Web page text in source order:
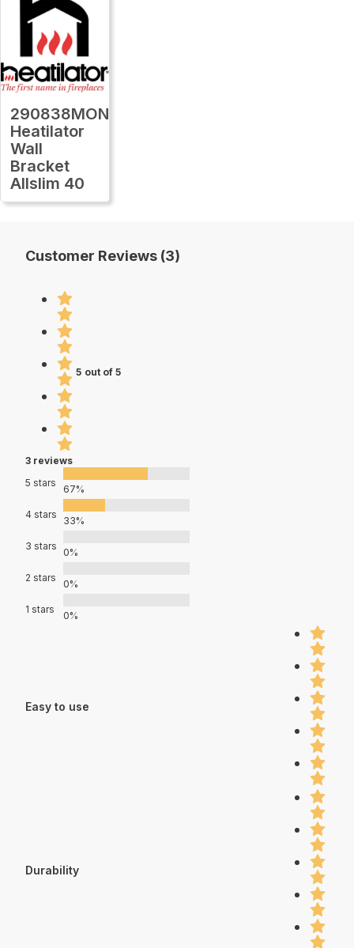
290838MON
Heatilator
Wall
Bracket
Allslim 40
Customer Reviews (3)
5 out of 5
3 reviews
5 stars
67%
4 stars
33%
3 stars
0%
2 stars
0%
1 stars
0%
Easy to use
Durability